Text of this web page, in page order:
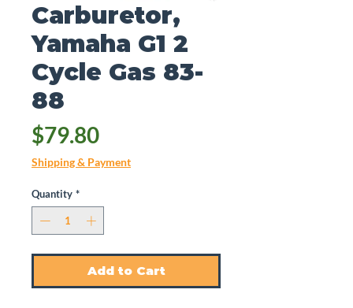
Carburetor,
Yamaha G1 2
Cycle Gas 83-
88
$79.80Price
Shipping & Payment
Quantity *
Add to Cart